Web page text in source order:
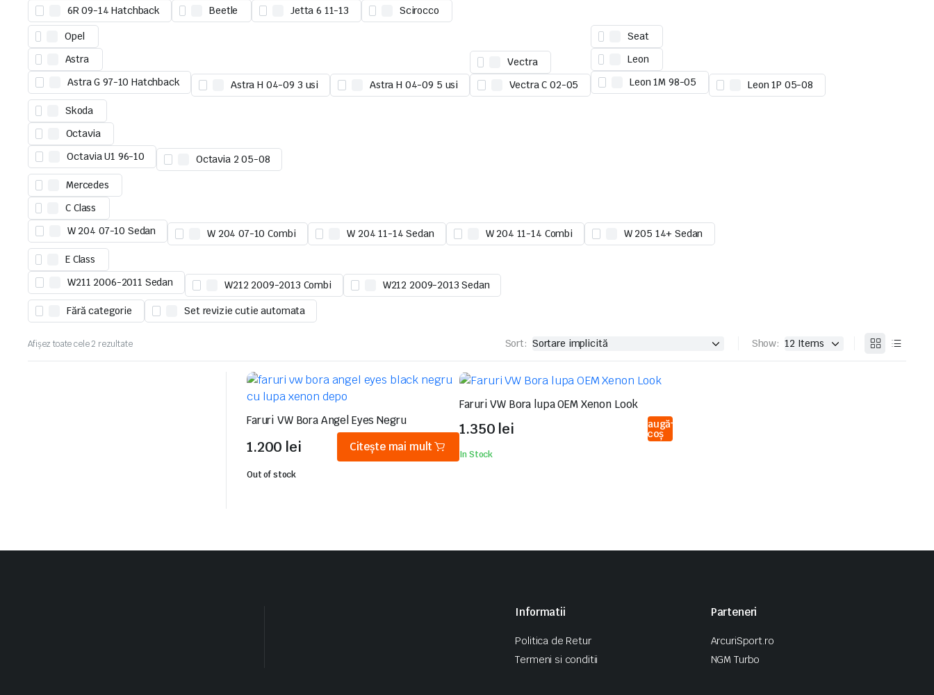
6R 09-14 Hatchback Beetle Jetta 6 11-13 Scirocco
Opel
Astra
Astra G 97-10 Hatchback
Astra H 04-09 3 usi Astra H 04-09 5 usi
Vectra
Vectra C 02-05
Seat
Leon
Leon 1M 98-05
Leon 1P 05-08
Skoda
Octavia
Octavia U1 96-10
Octavia 2 05-08
Mercedes
C Class
W 204 07-10 Sedan
W 204 07-10 Combi W 204 11-14 Sedan W 204 11-14 Combi W 205 14+ Sedan
E Class
W211 2006-2011 Sedan
W212 2009-2013 Combi W212 2009-2013 Sedan
Fără categorie Set revizie cutie automata
Afișez toate cele 2 rezultate Sort: Show:
Faruri VW Bora Angel Eyes Negru
1.200 lei Citește mai mult
Out of stock
Faruri VW Bora lupa OEM Xenon Look
1.350 lei Adaugă
în coș
In Stock
Informatii
Politica de Retur
Termeni si conditii
Parteneri
ArcuriSport.ro
NGM Turbo